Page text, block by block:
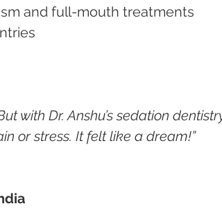
and full-mouth treatments
with Dr. Anshu’s sedation
or stress. It felt like a dream!”